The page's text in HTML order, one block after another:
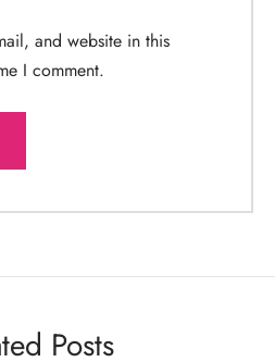
and website in this
I comment.
Posts